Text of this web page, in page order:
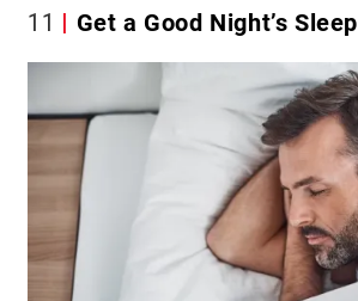
11 Get a Good Night’s Sleep